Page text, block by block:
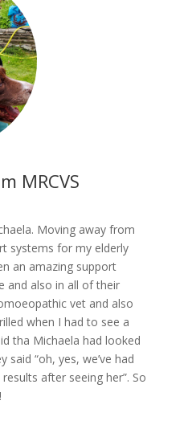
MRCVS
Moving away from
systems for my elderly
an amazing support
and also in all of their
vet and also
when I had to see a
tha Michaela had looked
“oh, yes, we’ve had
after seeing her”. So